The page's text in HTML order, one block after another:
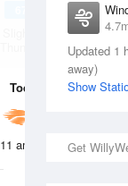
Updated 1
away)
Show
Get
Slight Chance
Thunderstorms
Today 6 Aug
11 am 12 pm 1